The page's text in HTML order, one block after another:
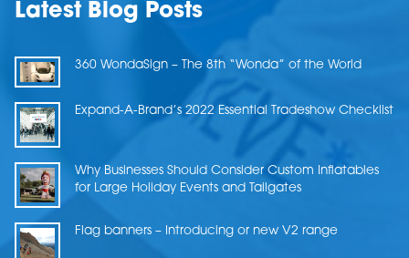
Latest Blog Posts
360 WondaSign – The 8th “Wonda” of the World
Expand-A-Brand’s 2022 Essential Tradeshow Checklist
Why Businesses Should Consider Custom Inflatables
for Large Holiday Events and Tailgates
Flag banners – Introducing or new V2 range